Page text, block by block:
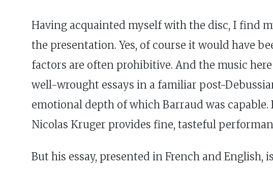
Having acquainted myself with the disc, I find
the presentation. Yes, of course it would have
factors are often prohibitive. And the music
well-wrought essays in a familiar post-
emotional depth of which Barraud was
Nicolas Kruger provides fine, tasteful
But his essay, presented in French and English,